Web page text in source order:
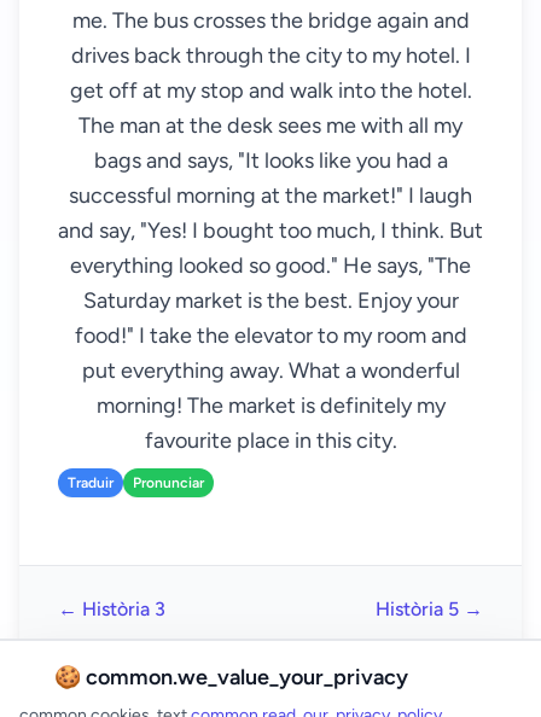
me. The bus crosses the bridge again and
drives back through the city to my hotel. I
get off at my stop and walk into the hotel.
The man at the desk sees me with all my
bags and says, "It looks like you had a
successful morning at the market!" I laugh
and say, "Yes! I bought too much, I think. But
everything looked so good." He says, "The
Saturday market is the best. Enjoy your
food!" I take the elevator to my room and
put everything away. What a wonderful
morning! The market is definitely my
favourite place in this city.
Traduir Pronunciar
← Història 3 Història 5 →
🍪 common.we_value_your_privacy